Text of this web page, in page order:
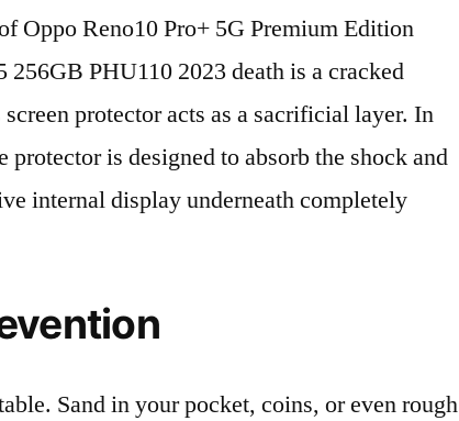
Oppo Reno10 Pro+ 5G Premium Edition
PHU110 2023 death is a cracked
protector acts as a sacrificial layer. In
protector is designed to absorb the shock and
internal display underneath completely
Sand in your pocket, coins, or even rough